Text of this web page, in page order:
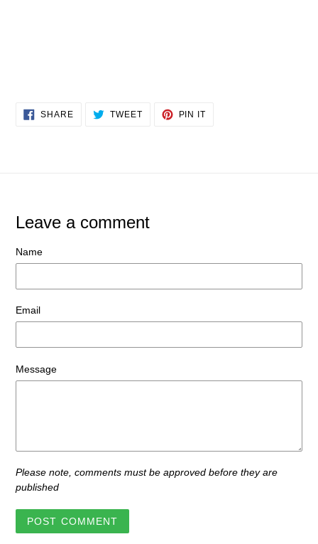
SHARESHARE
ON
TWEETTWEET
PIN IT
Leave a comment
Name
Email
Message
Please note, comments must be approved before they are
published